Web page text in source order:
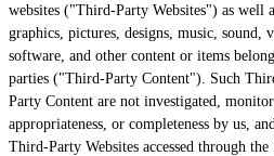
websites ("Third-Party Websites") as well
graphics, pictures, designs, music, sound,
software, and other content or items
parties ("Third-Party Content"). Such
Party Content are not investigated,
appropriateness, or completeness by us,
Third-Party Websites accessed through